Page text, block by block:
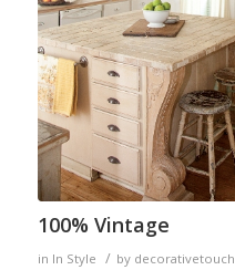
100% Vintage
in In Style / by decorativetouch